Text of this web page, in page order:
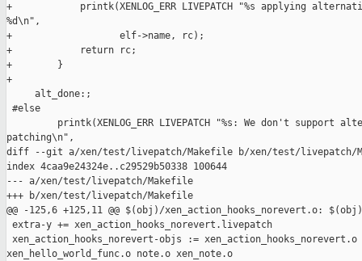
+            printk(XENLOG_ERR LIVEPATCH "%s applying
%d\n",
+                   elf->name, rc);
+            return rc;
+        }
+
     alt_done:;
#else
printk(XENLOG_ERR LIVEPATCH "%s: We don't support
patching\n",
diff --git a/xen/test/livepatch/Makefile b/xen/test/livepatch/
index 4caa9e24324e..c29529b50338 100644
--- a/xen/test/livepatch/Makefile
+++ b/xen/test/livepatch/Makefile
@@ -125,6 +125,11 @@ $(obj)/xen_action_hooks_norevert.o:
extra-y += xen_action_hooks_norevert.livepatch
xen_action_hooks_norevert-objs := xen_action_hooks_norevert.o
xen_hello_world_func.o note.o xen_note.o